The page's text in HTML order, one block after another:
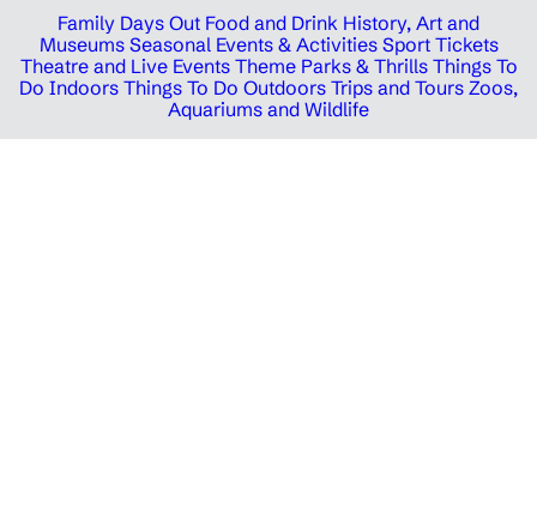
Family Days Out Food and Drink History, Art and
Museums Seasonal Events & Activities Sport Tickets
Theatre and Live Events Theme Parks & Thrills Things To
Do Indoors Things To Do Outdoors Trips and Tours Zoos,
Aquariums and Wildlife